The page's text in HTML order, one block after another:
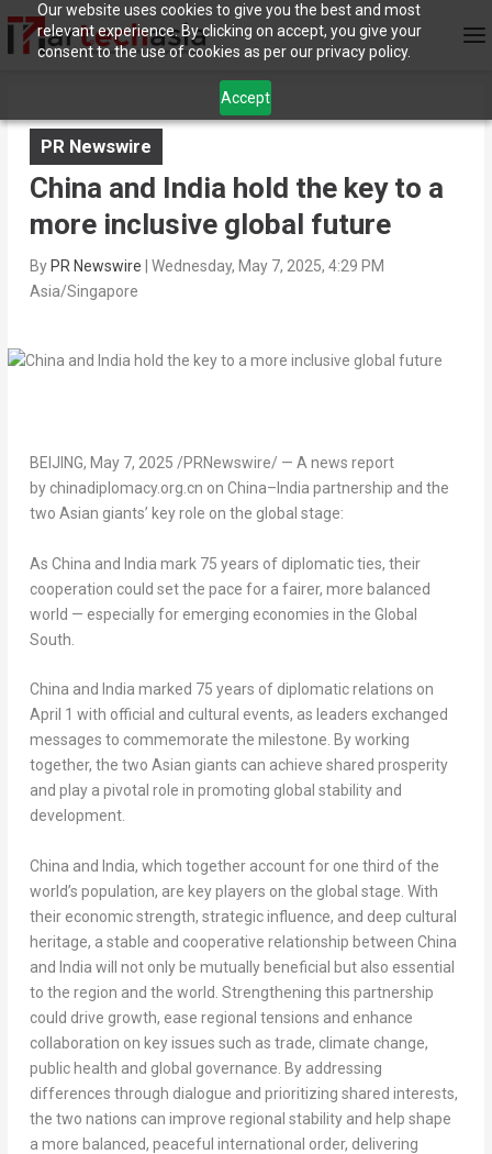
Our website uses cookies to give you the best and most
relevant experience. By clicking on accept, you give your
consent to the use of cookies as per our privacy policy.
Accept
PR Newswire
China and India hold the key to a
more inclusive global future
By PR Newswire
Wednesday, May 7, 2025, 4:29 PM
Asia/Singapore
BEIJING, May 7, 2025 /PRNewswire/ — A news report
by chinadiplomacy.org.cn on China– India partnership and the
two Asian giants’ key role on the global stage:
As China and India mark 75 years of diplomatic ties, their
cooperation could set the pace for a fairer, more balanced
world — especially for emerging economies in the Global
South.
China and India marked 75 years of diplomatic relations on
April 1 with official and cultural events, as leaders exchanged
messages to commemorate the milestone. By working
together, the two Asian giants can achieve shared prosperity
and play a pivotal role in promoting global stability and
development.
China and India, which together account for one third of the
world’s population, are key players on the global stage. With
their economic strength, strategic influence, and deep cultural
heritage, a stable and cooperative relationship between China
and India will not only be mutually beneficial but also essential
to the region and the world. Strengthening this partnership
could drive growth, ease regional tensions and enhance
collaboration on key issues such as trade, climate change,
public health and global governance. By addressing
differences through dialogue and prioritizing shared interests,
the two nations can improve regional stability and help shape
a more balanced, peaceful international order, delivering